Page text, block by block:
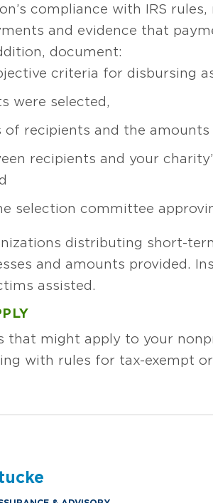
compliance with IRS
and evidence that
document:
criteria for disbursing
were selected,
of recipients and the amounts
recipients and your
selection committee
distributing short-
and amounts provided.
assisted.
that might apply to your
with rules for tax-exempt